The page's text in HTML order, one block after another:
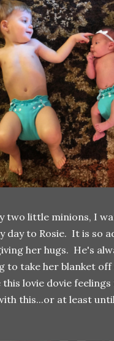
two little minions, I
day to Rosie. It is so
her hugs. He's
to take her blanket
lovie dovie
this...or at least